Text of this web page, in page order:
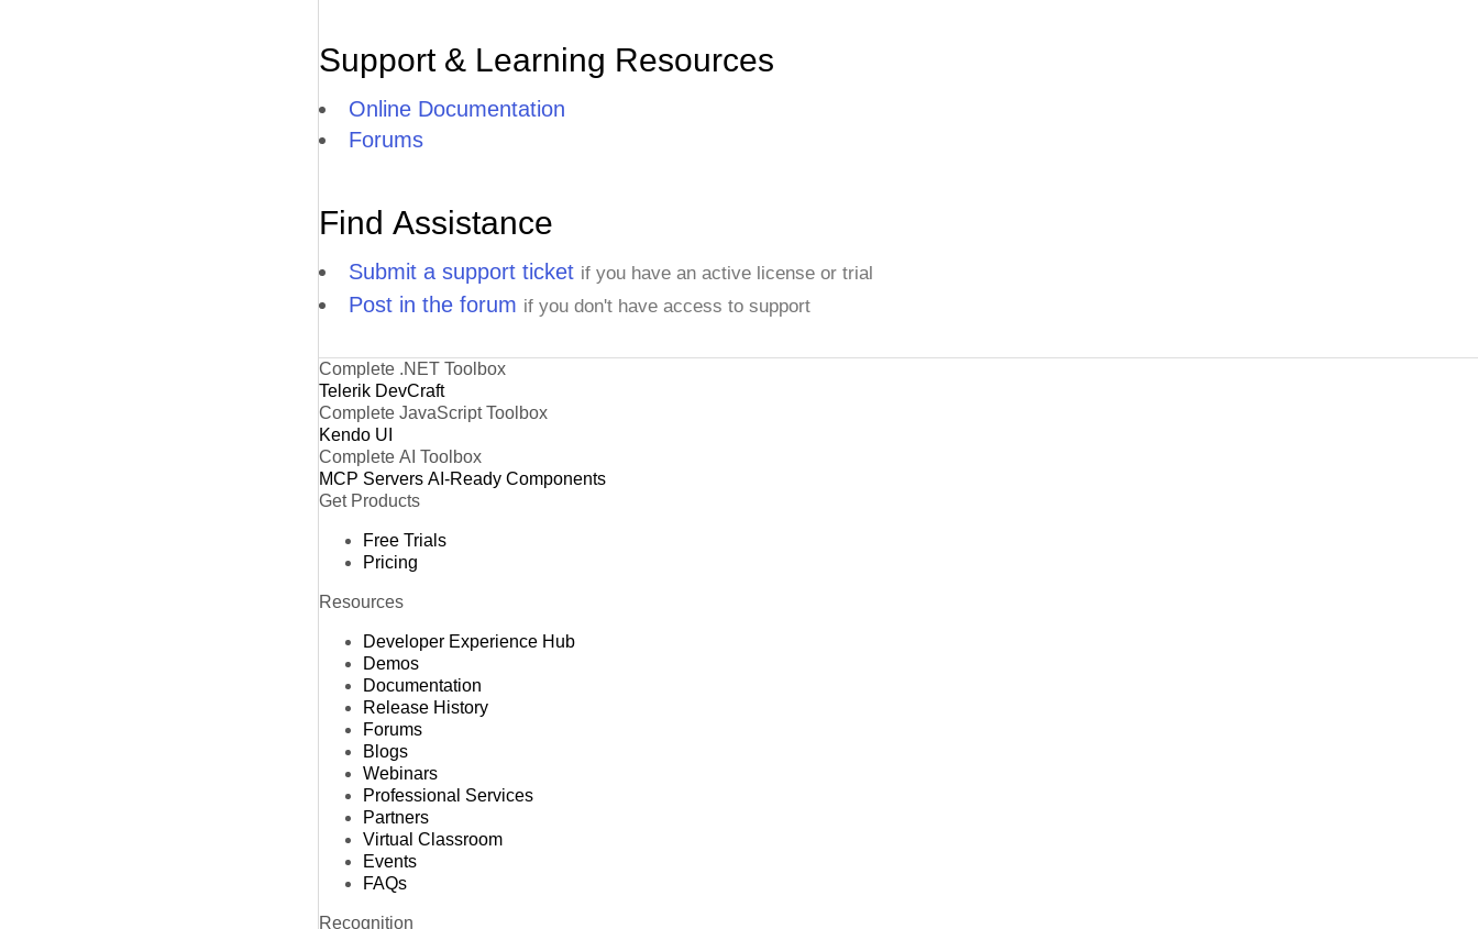
Support & Learning Resources
Online Documentation
Forums
Find Assistance
Submit a support ticket if you have an active license or trial
Post in the forum if you don't have access to support
Complete .NET Toolbox
Telerik DevCraft
Complete JavaScript Toolbox
Kendo UI
Complete AI Toolbox
MCP Servers AI-Ready Components
Get Products
Free Trials
Pricing
Resources
Developer Experience Hub
Demos
Documentation
Release History
Forums
Blogs
Webinars
Professional Services
Partners
Virtual Classroom
Events
FAQs
Recognition